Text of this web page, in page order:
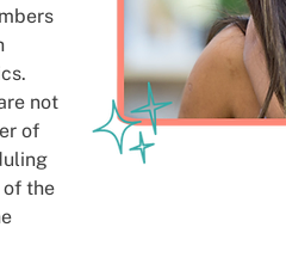
not
of
of the